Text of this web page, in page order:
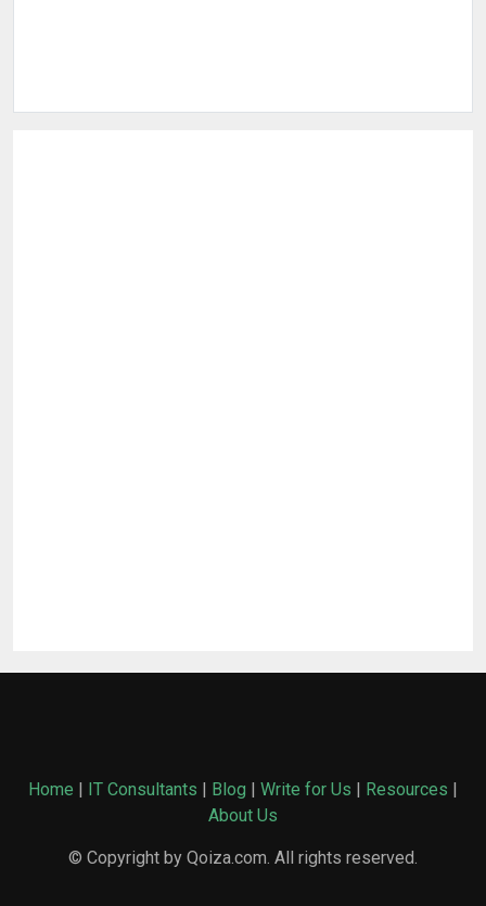
Home | IT Consultants | Blog | Write for Us | Resources |
About Us
© Copyright by Qoiza.com. All rights reserved.